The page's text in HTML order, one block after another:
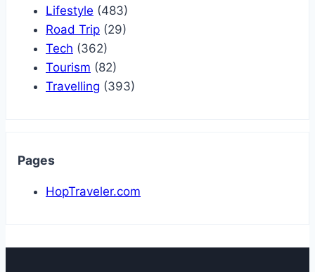
Lifestyle (483)
Road Trip (29)
Tech (362)
Tourism (82)
Travelling (393)
Pages
HopTraveler.com